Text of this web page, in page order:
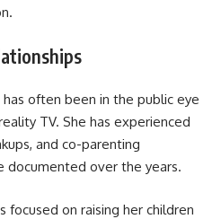
has often been in the public eye
TV. She has experienced
and co-parenting
documented over the years.
focused on raising her children